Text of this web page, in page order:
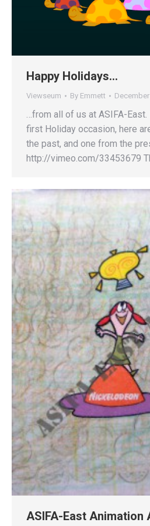
Happy Holidays…
Viewseum By Emmett December
…from all of us at ASIFA-East.
first Holiday occasion, here
the past, and one from the
http://vimeo.com/33453679
ASIFA-East Animation